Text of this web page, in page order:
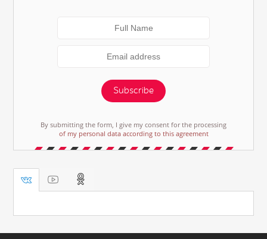
Subscribe
By submitting the form, I give my consent for the processing
of my personal data according to this agreement